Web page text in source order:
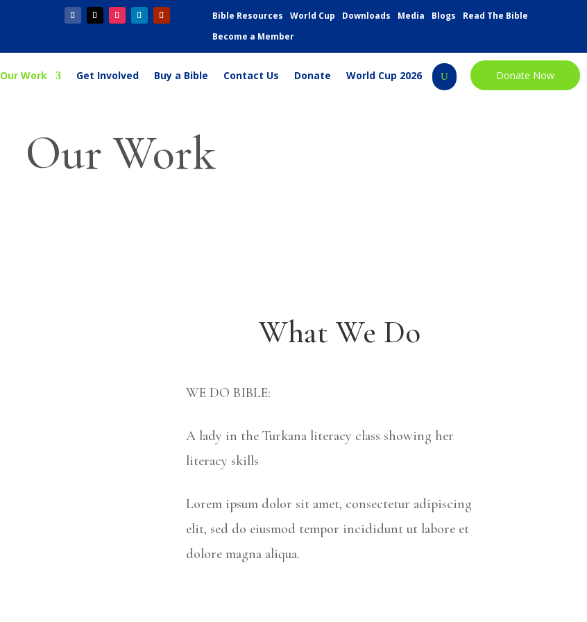
Bible Resources World Cup Downloads Media Blogs
Read The Bible
Become a Member
Our Work Get Involved Buy a Bible Contact Us Donate World Cup 2026 U Donate Now
Our Work
What We Do
WE DO BIBLE:
A lady in the Turkana literacy class showing her
literacy skills
Lorem ipsum dolor sit amet, consectetur adipiscing
elit, sed do eiusmod tempor incididunt ut labore et
dolore magna aliqua.